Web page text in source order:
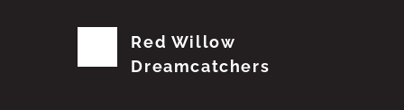
Red Willow
Dreamcatchers